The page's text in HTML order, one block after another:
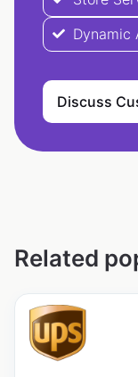
Dynamic
Discuss
Related